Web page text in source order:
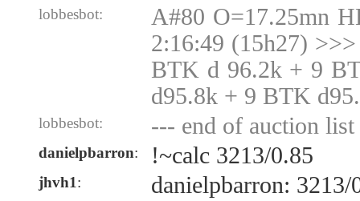
lobbesbot:
A#80 O=17.25mn
2:16:49 (15h27)
BTK d 96.2k + 9
d95.8k + 9 BTK
lobbesbot: --- end of auction
danielpbarron: !~calc 3213/0.85
jhvh1: danielpbarron: 3213/